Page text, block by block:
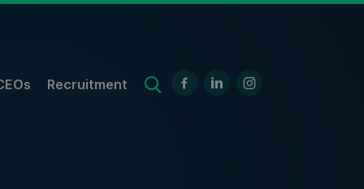
Recruitment